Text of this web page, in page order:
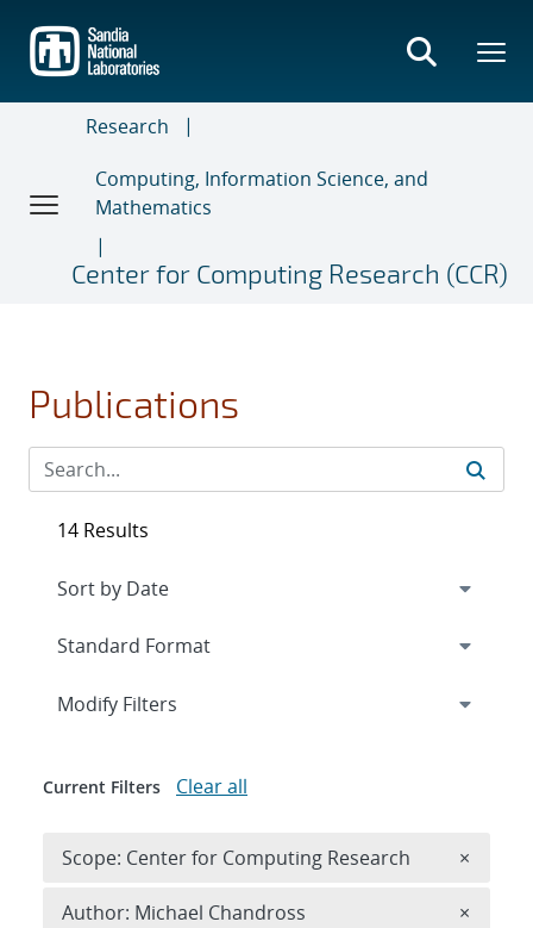
main
content
Research
Computing, Information Science, and
Mathematics
Center for Computing Research (CCR)
Publications
14 Results
Expand
Modify Filters
Current Filters Clear all
Scope: Center for Computing Research ×
Author: Michael Chandross ×